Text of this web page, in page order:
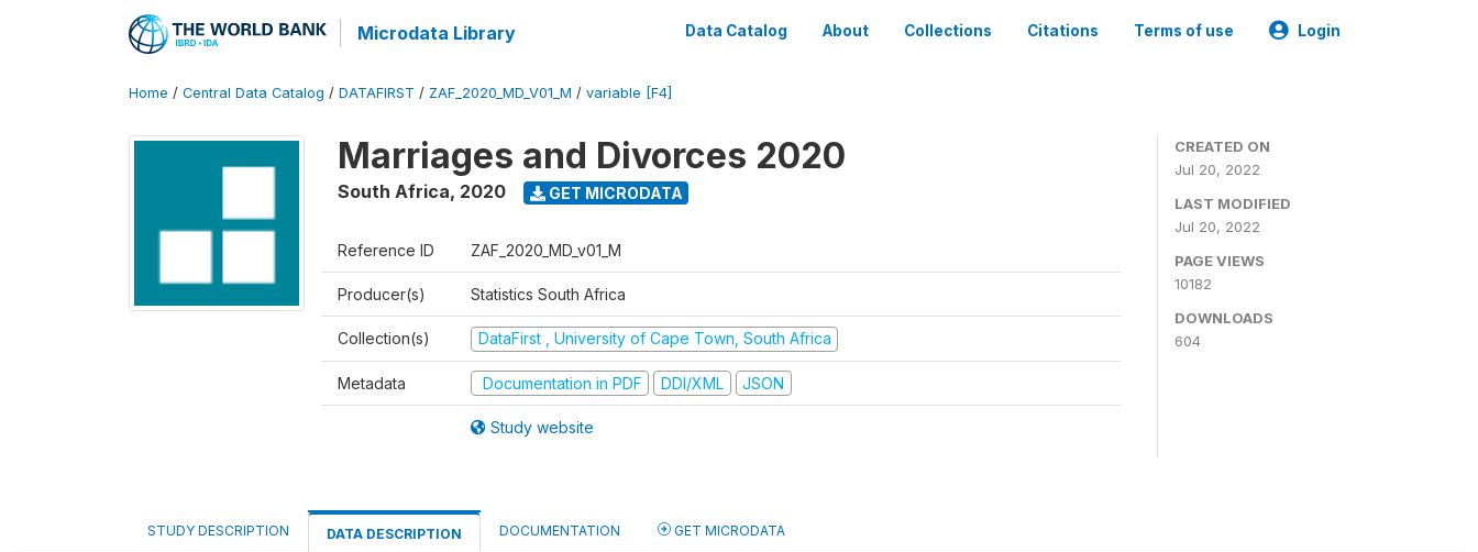
Microdata Library Data Catalog About Collections Citations Terms of use Login
Home / Central Data Catalog / DATAFIRST / ZAF_2020_MD_V01_M / variable [F4]
Marriages and Divorces 2020
South Africa, 2020 GET MICRODATA
Reference ID ZAF_2020_MD_v01_M
Producer(s) Statistics South Africa
Collection(s) DataFirst , University of Cape Town, South Africa
Metadata Documentation in PDF DDI/XML JSON
Study website
CREATED ON
Jul 20, 2022
LAST MODIFIED
Jul 20, 2022
PAGE VIEWS
10182
DOWNLOADS
604
STUDY DESCRIPTION DATA DESCRIPTION DOCUMENTATION GET MICRODATA